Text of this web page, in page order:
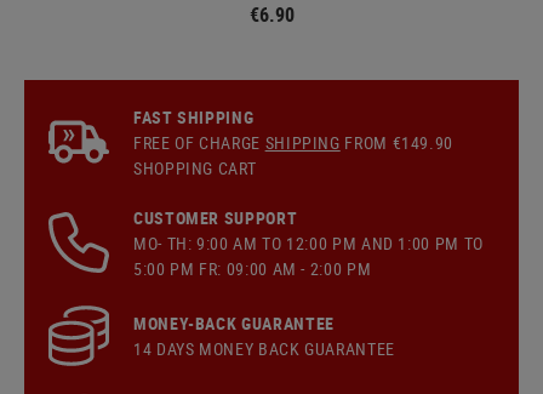
€6.90
FAST SHIPPING
FREE OF CHARGE SHIPPING FROM €149.90
SHOPPING CART
CUSTOMER SUPPORT
MO- TH: 9:00 AM TO 12:00 PM AND 1:00 PM TO
5:00 PM FR: 09:00 AM - 2:00 PM
MONEY-BACK GUARANTEE
14 DAYS MONEY BACK GUARANTEE